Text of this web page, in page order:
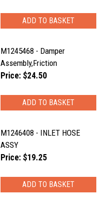
M1245468 - Damper
Assembly,Friction
Price: $24.50
M1246408 - INLET HOSE
ASSY
Price: $19.25